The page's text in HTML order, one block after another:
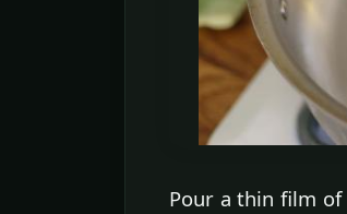
Pour a thin film